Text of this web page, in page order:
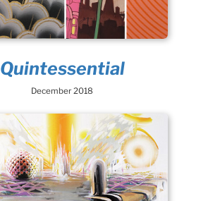
Quintessential
December 2018